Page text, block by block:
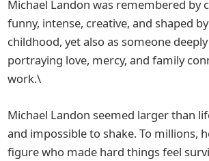
Michael Landon was remembered by
funny, intense, creative, and shaped
childhood, yet also as someone
portraying love, mercy, and family
work.\
Michael Landon seemed larger than
and impossible to shake. To millions,
figure who made hard things feel